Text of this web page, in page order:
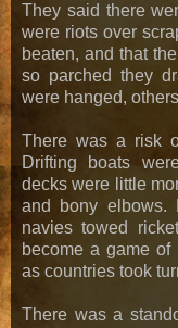
They said there
were riots over
beaten, and that
so parched they
were hanged,
There was a risk
Drifting boats
decks were little
and bony elbows.
navies towed
become a game
as countries took
There was a